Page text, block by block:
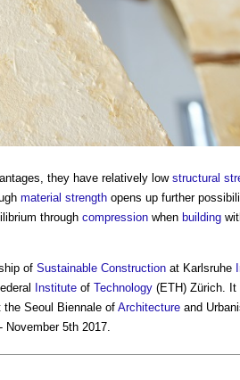
they have relatively lowstructural
material strength opens up further
through compression when building
of Sustainable Construction at Karlsruhe
Institute of Technology (ETH) Zürich. It
the Seoul Biennale of Architecture and
5th 2017.